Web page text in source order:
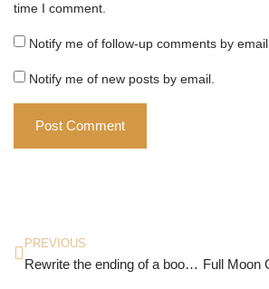
time I comment.
Notify me of follow-up comments by email.
Notify me of new posts by email.
PREVIOUS
Rewrite the ending of a book or movie